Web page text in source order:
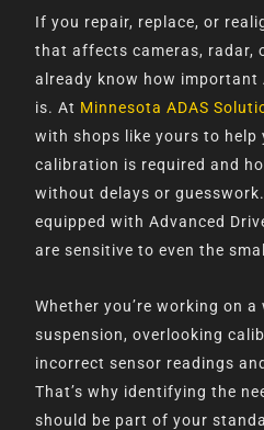
If you repair, replace, or
that affects cameras, radar,
already know how important
is. At Minnesota ADAS
with shops like yours to help
calibration is required and
without delays or
equipped with Advanced
are sensitive to even the
Whether you’re working on
suspension, overlooking
incorrect sensor readings
That’s why identifying the
should be part of your